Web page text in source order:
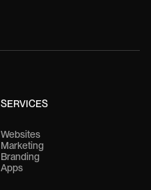
SERVICES
Websites
Marketing
Branding
Apps